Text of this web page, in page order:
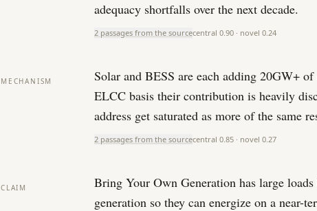
adequacy shortfalls over the next decade.
2 passages from the sourcecentral 0.90 · novel 0.24
MECHANISM
Solar and BESS are each adding 20GW+
ELCC basis their contribution is heavily
address get saturated as more of the same
2 passages from the sourcecentral 0.85 · novel 0.27
CLAIM
Bring Your Own Generation has large
generation so they can energize on a near-